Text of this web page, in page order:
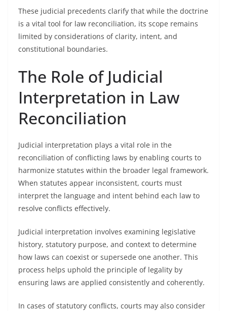
These judicial precedents clarify that while the doctrine
is a vital tool for law reconciliation, its scope remains
limited by considerations of clarity, intent, and
constitutional boundaries.
The Role of Judicial
Interpretation in Law
Reconciliation
Judicial interpretation plays a vital role in the
reconciliation of conflicting laws by enabling courts to
harmonize statutes within the broader legal framework.
When statutes appear inconsistent, courts must
interpret the language and intent behind each law to
resolve conflicts effectively.
Judicial interpretation involves examining legislative
history, statutory purpose, and context to determine
how laws can coexist or supersede one another. This
process helps uphold the principle of legality by
ensuring laws are applied consistently and coherently.
In cases of statutory conflicts, courts may also consider